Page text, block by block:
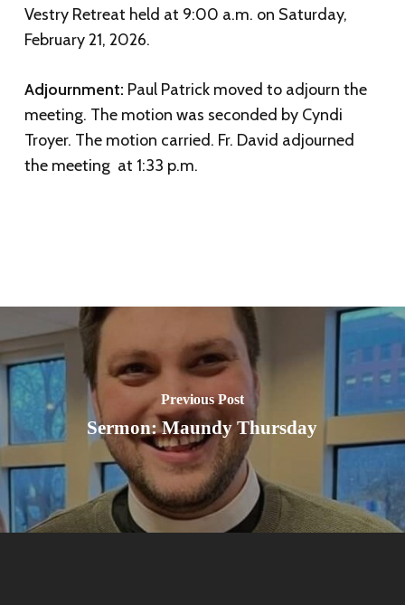
Vestry Retreat held at 9:00 a.m. on Saturday,
February 21, 2026.
Adjournment: Paul Patrick moved to adjourn the
meeting. The motion was seconded by Cyndi
Troyer. The motion carried. Fr. David adjourned
the meeting at 1:33 p.m.
Previous Post
Sermon: Maundy Thursday